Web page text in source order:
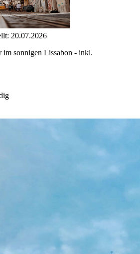
20.07.2026
im sonnigen Lissabon - inkl.